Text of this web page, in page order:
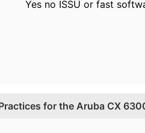
Yes no ISSU or fast
for the Aruba CX